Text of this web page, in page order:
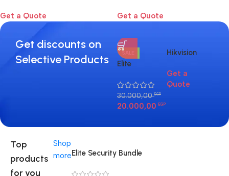
Get a Quote
Switch
Get a Quote
Get discounts on
Selective Products
SALE
Elite
Bundle
30.000,00EGP
20.000,00 EGP
Hikvision
Interactive
Display |
Rooms
Get a
Quote
Top
products
for you
Shop
moreElite Security Bundle